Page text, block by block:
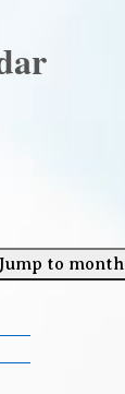
Jump to month